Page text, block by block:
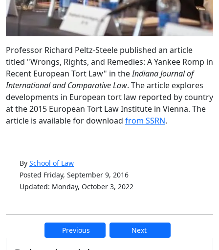
Professor Richard Peltz-Steele published an article
titled "Wrongs, Rights, and Remedies: A Yankee Romp in
Recent European Tort Law" in theIndiana Journal of
International and Comparative Law. The article explores
developments in European tort law reported by country
at the 2015 European Tort Law Institute in Vienna. The
article is available for download from SSRN.
By School of Law
Posted Friday, September 9, 2016
Updated: Monday, October 3, 2022
Previous Next
Additional information and